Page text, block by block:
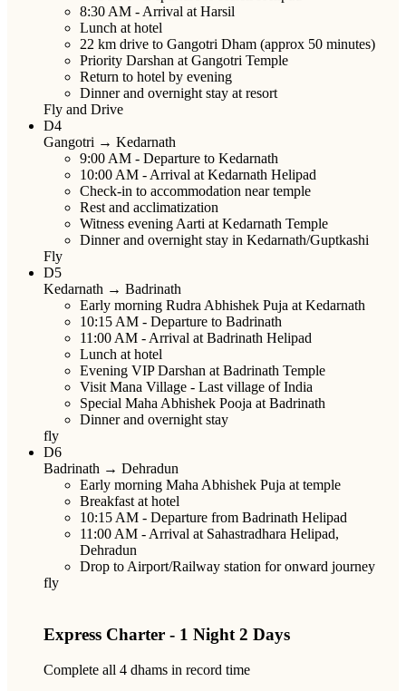
8:30 AM - Arrival at Harsil
Lunch at hotel
22 km drive to Gangotri Dham (approx 50 minutes)
Priority Darshan at Gangotri Temple
Return to hotel by evening
Dinner and overnight stay at resort
Fly and Drive
D4
Gangotri → Kedarnath
9:00 AM - Departure to Kedarnath
10:00 AM - Arrival at Kedarnath Helipad
Check-in to accommodation near temple
Rest and acclimatization
Witness evening Aarti at Kedarnath Temple
Dinner and overnight stay in Kedarnath/Guptkashi
Fly
D5
Kedarnath → Badrinath
Early morning Rudra Abhishek Puja at Kedarnath
10:15 AM - Departure to Badrinath
11:00 AM - Arrival at Badrinath Helipad
Lunch at hotel
Evening VIP Darshan at Badrinath Temple
Visit Mana Village - Last village of India
Special Maha Abhishek Pooja at Badrinath
Dinner and overnight stay
fly
D6
Badrinath → Dehradun
Early morning Maha Abhishek Puja at temple
Breakfast at hotel
10:15 AM - Departure from Badrinath Helipad
11:00 AM - Arrival at Sahastradhara Helipad,
Dehradun
Drop to Airport/Railway station for onward journey
fly
Express Charter - 1 Night 2 Days
Complete all 4 dhams in record time